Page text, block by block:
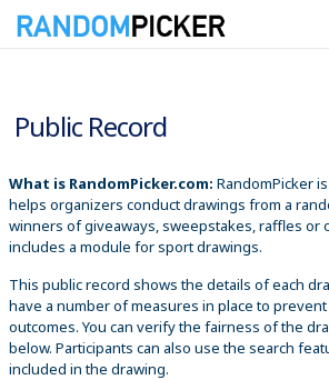
Public Record
What is RandomPicker.com: RandomPicker
helps organizers conduct drawings from a
winners of giveaways, sweepstakes, raffles or
includes a module for sport drawings.
This public record shows the details of each
have a number of measures in place to
outcomes. You can verify the fairness of the
below. Participants can also use the search
included in the drawing.